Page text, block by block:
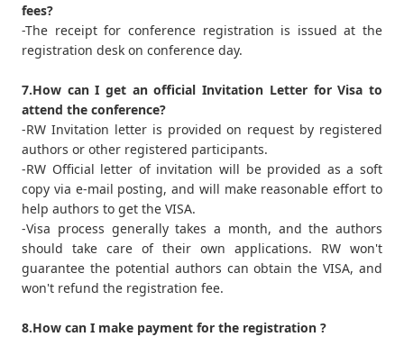
fees?
-The receipt for conference registration is issued at the
registration desk on conference day.
7.How can I get an official Invitation Letter for Visa to
attend the conference?
-RW Invitation letter is provided on request by registered
authors or other registered participants.
-RW Official letter of invitation will be provided as a soft
copy via e-mail posting, and will make reasonable effort to
help authors to get the VISA.
-Visa process generally takes a month, and the authors
should take care of their own applications. RW won't
guarantee the potential authors can obtain the VISA, and
won't refund the registration fee.
8.How can I make payment for the registration ?